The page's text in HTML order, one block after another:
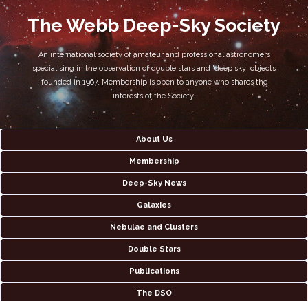
The Webb Deep-Sky Society
An international society of amateur and professional astronomers
specialising in the observation of double stars and 'deep sky' objects
founded in 1967. Membership is open to anyone who shares the
interests of the Society.
About Us
Membership
Deep-Sky News
Galaxies
Nebulae and Clusters
Double Stars
Publications
The DSO